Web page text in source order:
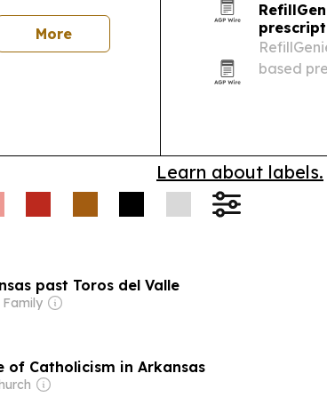
More
based
Learn about labels.
past Toros del Valle
Family
of Catholicism in Arkansas